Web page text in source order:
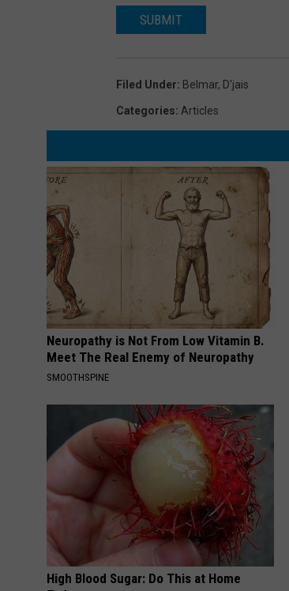
SUBMIT
Filed Under: Belmar, D'jais
Categories: Articles
Neuropathy is Not From Low Vitamin B.
Meet The Real Enemy of Neuropathy
SMOOTHSPINE
High Blood Sugar: Do This at Home